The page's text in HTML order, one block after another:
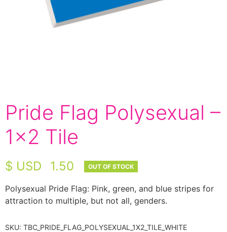
Pride Flag Polysexual –
1×2 Tile
$ USD 1.50
Polysexual Pride Flag: Pink, green, and blue stripes for
attraction to multiple, but not all, genders.
SKU: TBC_PRIDE_FLAG_POLYSEXUAL_1X2_TILE_WHITE